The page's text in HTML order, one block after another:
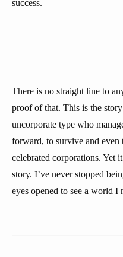
success.
There is no straight line to
proof of that. This is the
uncorporate type who
forward, to survive and even
celebrated corporations. Yet
story. I’ve never stopped
eyes opened to see a world I